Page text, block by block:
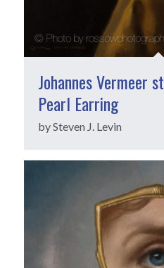
Johannes Vermeer
Pearl Earring
by Steven J. Levin